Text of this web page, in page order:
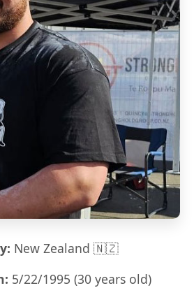
New Zealand 🇳🇿
5/22/1995 (30 years old)